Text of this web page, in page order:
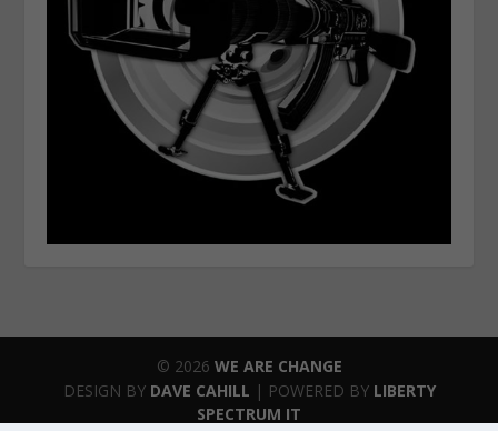
© 2026 WE ARE CHANGE
DESIGN BY DAVE CAHILL | POWERED BY LIBERTY
SPECTRUM IT